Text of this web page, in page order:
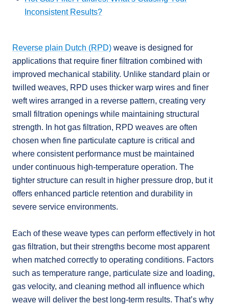
Inconsistent Results?
Reverse plain Dutch (RPD) weave is designed for
applications that require finer filtration combined with
improved mechanical stability. Unlike standard plain or
twilled weaves, RPD uses thicker warp wires and finer
weft wires arranged in a reverse pattern, creating very
small filtration openings while maintaining structural
strength. In hot gas filtration, RPD weaves are often
chosen when fine particulate capture is critical and
where consistent performance must be maintained
under continuous high-temperature operation. The
tighter structure can result in higher pressure drop, but it
offers enhanced particle retention and durability in
severe service environments.
Each of these weave types can perform effectively in hot
gas filtration, but their strengths become most apparent
when matched correctly to operating conditions. Factors
such as temperature range, particulate size and loading,
gas velocity, and cleaning method all influence which
weave will deliver the best long-term results. That’s why